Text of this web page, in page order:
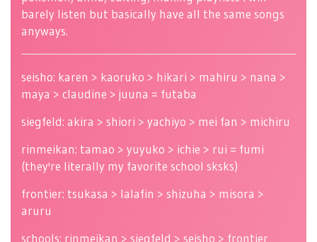
barely listen but basically have all the same songs
anyways.
seisho: karen > kaoruko > hikari > mahiru > nana >
maya > claudine > juuna = futaba
siegfeld: akira > shiori > yachiyo > mei fan > michiru
rinmeikan: tamao > yuyuko > ichie > rui = fumi
(they're literally my favorite school sksks)
frontier: tsukasa > lalafin > shizuha > misora >
aruru
schools: rinmeikan > siegfeld > seisho > frontier